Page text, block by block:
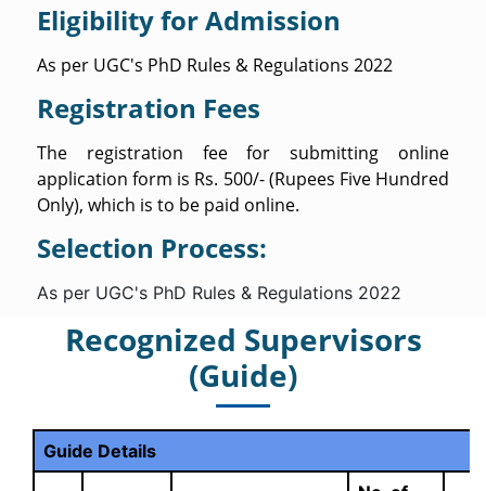
Eligibility for Admission
As per UGC's PhD Rules & Regulations 2022
Registration Fees
The registration fee for submitting online
application form is Rs. 500/- (Rupees Five Hundred
Only), which is to be paid online.
Selection Process:
As per UGC's PhD Rules & Regulations 2022
Recognized Supervisors
(Guide)
Guide Details